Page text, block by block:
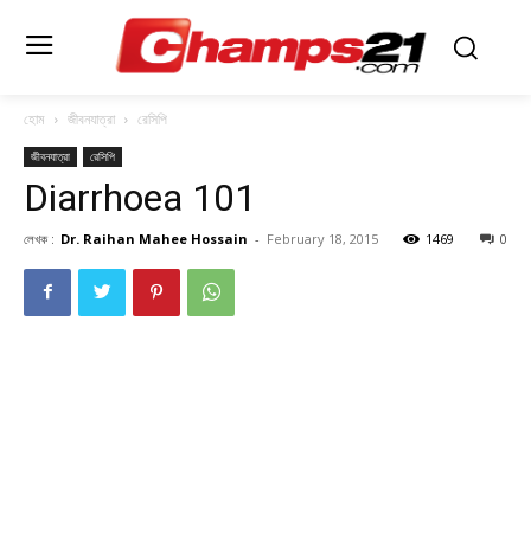
হোম জীবনযাত্রা রেসিপি
জীবনযাত্রা রেসিপি
Diarrhoea 101
লেখক : Dr. Raihan Mahee Hossain - February 18, 2015 0
1469